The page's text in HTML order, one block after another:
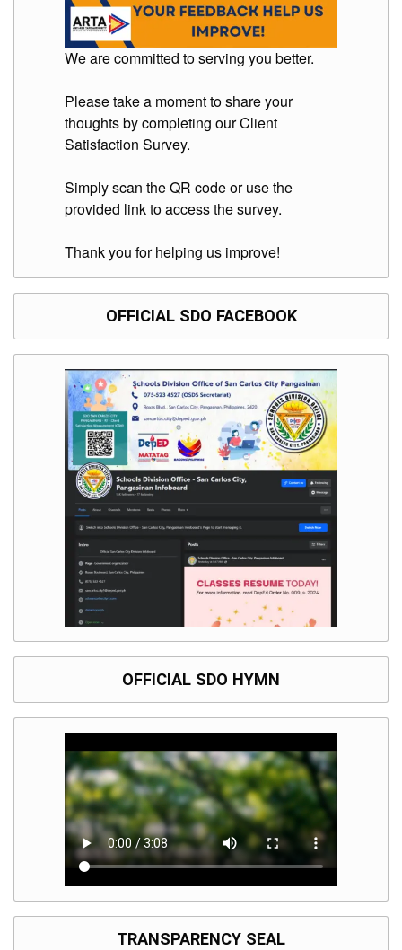
Division
ICTS-
Document
Tracking
System
Online
Application
Forms
AUXILIARY
We are committed to serving you better.
Please take a moment to share your
thoughts by completing our Client
Satisfaction Survey.
Simply scan the QR code or use the
provided link to access the survey.
Thank you for helping us improve!
OFFICIAL SDO FACEBOOK
OFFICIAL SDO HYMN
TRANSPARENCY SEAL